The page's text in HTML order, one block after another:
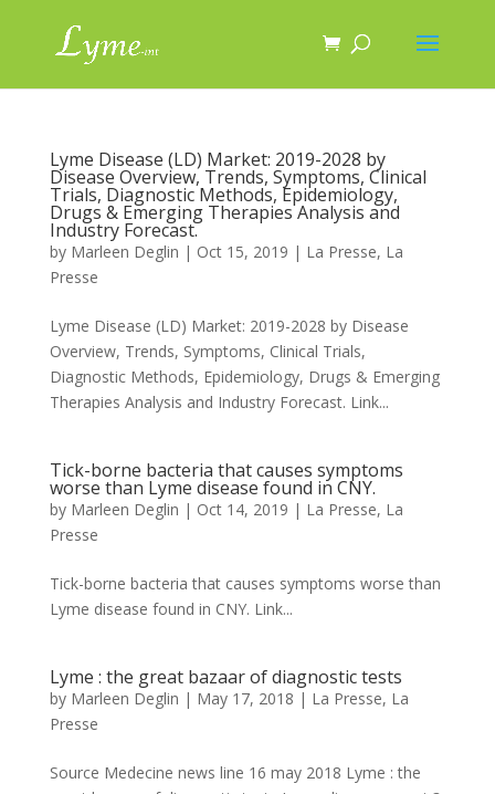
Lyme Disease (LD) Market: 2019-2028 by
Disease Overview, Trends, Symptoms, Clinical
Trials, Diagnostic Methods, Epidemiology,
Drugs & Emerging Therapies Analysis and
Industry Forecast.
by Marleen Deglin | Oct 15, 2019 | La Presse, La
Presse
Lyme Disease (LD) Market: 2019-2028 by Disease
Overview, Trends, Symptoms, Clinical Trials,
Diagnostic Methods, Epidemiology, Drugs & Emerging
Therapies Analysis and Industry Forecast. Link...
Tick-borne bacteria that causes symptoms
worse than Lyme disease found in CNY.
by Marleen Deglin | Oct 14, 2019 | La Presse, La
Presse
Tick-borne bacteria that causes symptoms worse than
Lyme disease found in CNY. Link...
Lyme : the great bazaar of diagnostic tests
by Marleen Deglin | May 17, 2018 | La Presse, La
Presse
Source Medecine news line 16 may 2018 Lyme : the